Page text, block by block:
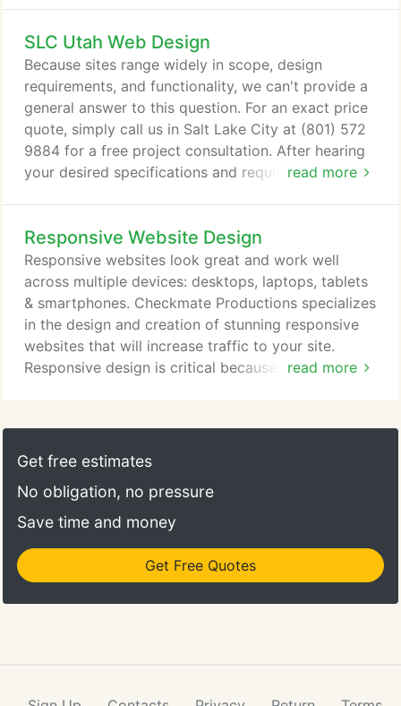
web based applications using PHP / MySQL. All
programming is rigorously tested to assure peak
stability, reliability and performance.
SLC Utah Web Design
read more
Because sites range widely in scope, design
requirements, and functionality, we can't provide a
general answer to this question. For an exact price
quote, simply call us in Salt Lake City at (801) 572
9884 for a free project consultation. After hearing
your desired specifications and requirements, we
Responsive Website Design
read more
Responsive websites look great and work well
across multiple devices: desktops, laptops, tablets
& smartphones. Checkmate Productions specializes
in the design and creation of stunning responsive
websites that will increase traffic to your site.
Responsive design is critical because Google now
rewarding sites that are responsive and penalizing
those that are not fully optimized for mobile
Get free estimates
No obligation, no pressure
Save time and money
Get Free Quotes